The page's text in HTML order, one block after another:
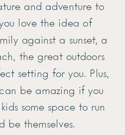
and adventure to
love the idea of
against a sunset, a
the great outdoors
setting for you. Plus,
be amazing if you
some space to run
be themselves.